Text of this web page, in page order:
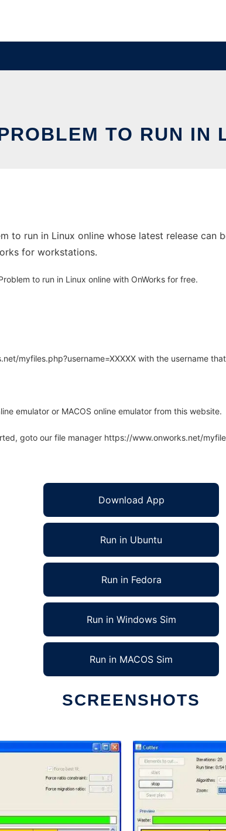
TO RUN IN
to run in Linux online whose latest release can
for workstations.
to run in Linux online with OnWorks for free.
myfiles.php?username=XXXXX with the username
emulator or MACOS online emulator from this website.
goto our file manager https://www.onworks.net/
Download App
Run in Ubuntu
Run in Fedora
Run in Windows Sim
Run in MACOS Sim
SCREENSHOTS